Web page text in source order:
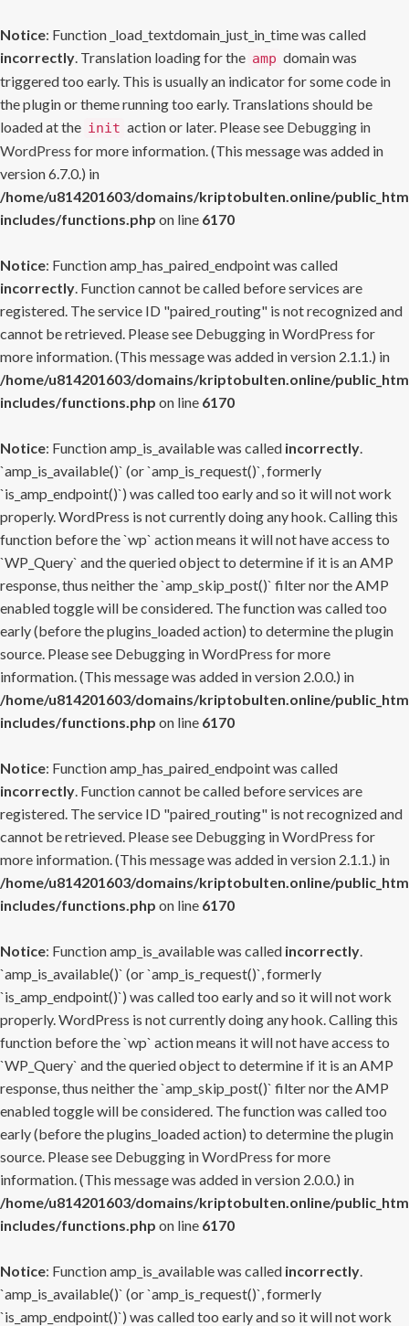
Notice: Function _load_textdomain_just_in_time was called
incorrectly. Translation loading for the amp domain was
triggered too early. This is usually an indicator for some code in
the plugin or theme running too early. Translations should be
loaded at the init action or later. Please see Debugging in
WordPress for more information. (This message was added in
version 6.7.0.) in
/home/u814201603/domains/kriptobulten.online/
includes/functions.php on line 6170
Notice: Function amp_has_paired_endpoint was called
incorrectly. Function cannot be called before services are
registered. The service ID "paired_routing" is not recognized and
cannot be retrieved. Please see Debugging in WordPress for
more information. (This message was added in version 2.1.1.) in
/home/u814201603/domains/kriptobulten.online/
includes/functions.php on line 6170
Notice: Function amp_is_available was called incorrectly.
`amp_is_available()` (or `amp_is_request()`, formerly
`is_amp_endpoint()`) was called too early and so it will not work
properly. WordPress is not currently doing any hook. Calling this
function before the `wp` action means it will not have access to
`WP_Query` and the queried object to determine if it is an AMP
response, thus neither the `amp_skip_post()` filter nor the AMP
enabled toggle will be considered. The function was called too
early (before the plugins_loaded action) to determine the plugin
source. Please see Debugging in WordPress for more
information. (This message was added in version 2.0.0.) in
/home/u814201603/domains/kriptobulten.online/
includes/functions.php on line 6170
Notice: Function amp_has_paired_endpoint was called
incorrectly. Function cannot be called before services are
registered. The service ID "paired_routing" is not recognized and
cannot be retrieved. Please see Debugging in WordPress for
more information. (This message was added in version 2.1.1.) in
/home/u814201603/domains/kriptobulten.online/
includes/functions.php on line 6170
Notice: Function amp_is_available was called incorrectly.
`amp_is_available()` (or `amp_is_request()`, formerly
`is_amp_endpoint()`) was called too early and so it will not work
properly. WordPress is not currently doing any hook. Calling this
function before the `wp` action means it will not have access to
`WP_Query` and the queried object to determine if it is an AMP
response, thus neither the `amp_skip_post()` filter nor the AMP
enabled toggle will be considered. The function was called too
early (before the plugins_loaded action) to determine the plugin
source. Please see Debugging in WordPress for more
information. (This message was added in version 2.0.0.) in
/home/u814201603/domains/kriptobulten.online/
includes/functions.php on line 6170
Notice: Function amp_is_available was called incorrectly.
`amp_is_available()` (or `amp_is_request()`, formerly
`is_amp_endpoint()`) was called too early and so it will not work